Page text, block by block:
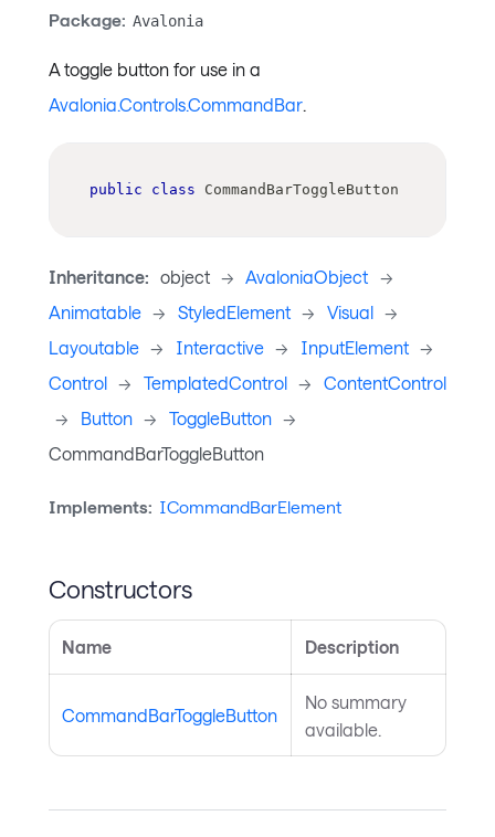
Package: Avalonia
A toggle button for use in a
Avalonia.Controls.CommandBar
public class CommandBarToggleButton
Inheritance: object -> AvaloniaObject ->
Animatable -> StyledElement -> Visual ->
Layoutable -> Interactive -> InputElement ->
Control -> TemplatedControl ->
ContentControl
->
Button -> ToggleButton ->
CommandBarToggleButton
Implements: ICommandBarElement
Constructors
Name Description
CommandBarToggleButton
No summary
available.